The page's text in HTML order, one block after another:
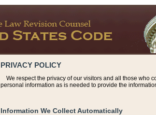
PRIVACY POLICY
We respect the privacy of our visitors and all those who
personal information as is needed to provide the
Information We Collect Automatically